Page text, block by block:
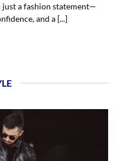
just a fashion statement—
and a [...]